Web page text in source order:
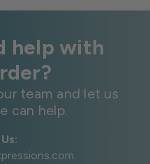
help with
team and let us
can help.